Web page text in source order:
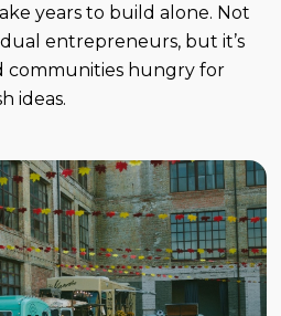
years to build alone. Not
entrepreneurs, but it’s
communities hungry for
ideas.